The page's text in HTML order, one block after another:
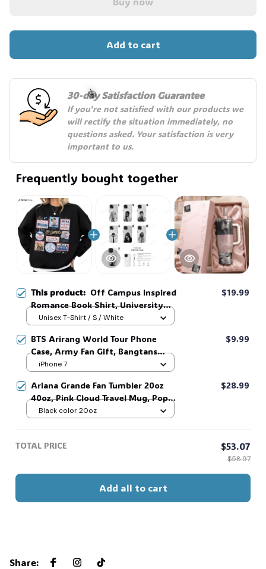
Add to cart
30-day Satisfaction Guarantee
If you're not satisfied with our products we
will rectify the situation immediately, no
questions asked. Your satisfaction is very
important to us.
Frequently bought together
This product: Off Campus Inspired
Romance Book Shirt, University
Hockey Fan #38
$19.99
Unisex T-Shirt / S / White
BTS Arirang World Tour Phone
Case, Army Fan Gift, Bangtans
Inspired, Namjoon Seokjin Yoongi
$9.99
iPhone 7
Ariana Grande Fan Tumbler 20oz
40oz, Pink Cloud Travel Mug, Pop
Star Inspired Cup, Cute Aesthetic
$28.99
Black color 20oz
TOTAL PRICE $53.07
$58.97
Add all to cart
Share:
🍭